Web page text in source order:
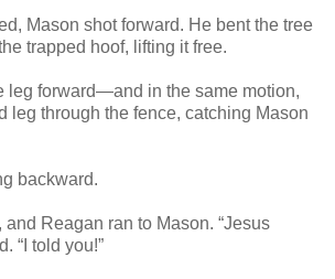
Mason shot forward. He bent the tree
trapped hoof, lifting it free.
leg forward—and in the same motion,
leg through the fence, catching Mason
backward.
Reagan ran to Mason. “Jesus
“I told you!”